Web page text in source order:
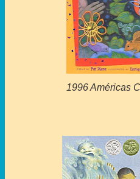
1996 Américas